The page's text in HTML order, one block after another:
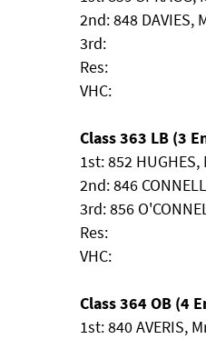
2nd: 848 DAVIES,
3rd:
Res:
VHC:
Class 363 LB (3
1st: 852
2nd: 846
3rd: 856
Res:
VHC:
Class 364 OB (4
1st: 840 AVERIS,